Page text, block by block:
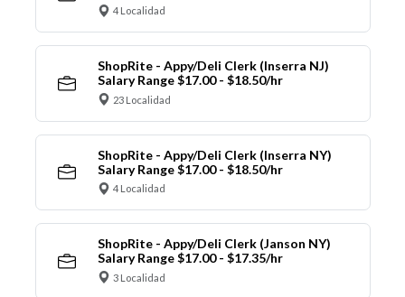
4 Localidad
ShopRite - Appy/Deli Clerk (Inserra NJ)
Salary Range $17.00 - $18.50/hr
23 Localidad
ShopRite - Appy/Deli Clerk (Inserra NY)
Salary Range $17.00 - $18.50/hr
4 Localidad
ShopRite - Appy/Deli Clerk (Janson NY)
Salary Range $17.00 - $17.35/hr
3 Localidad